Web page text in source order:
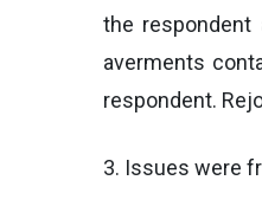
the respondent
averments
respondent.
3. Issues were